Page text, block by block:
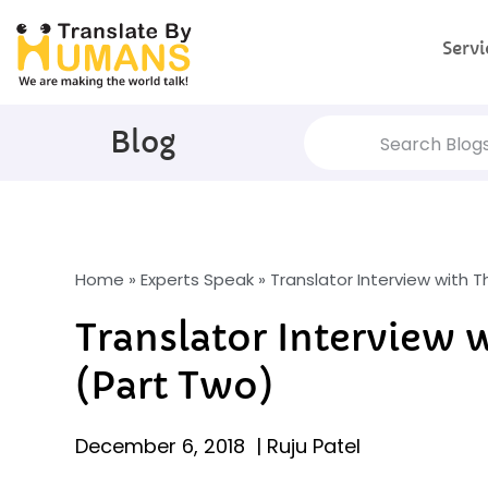
Blog
Home » Experts Speak» Translator Interview with
Translator Interview
(Part Two)
December 6, 2018 | Ruju Patel